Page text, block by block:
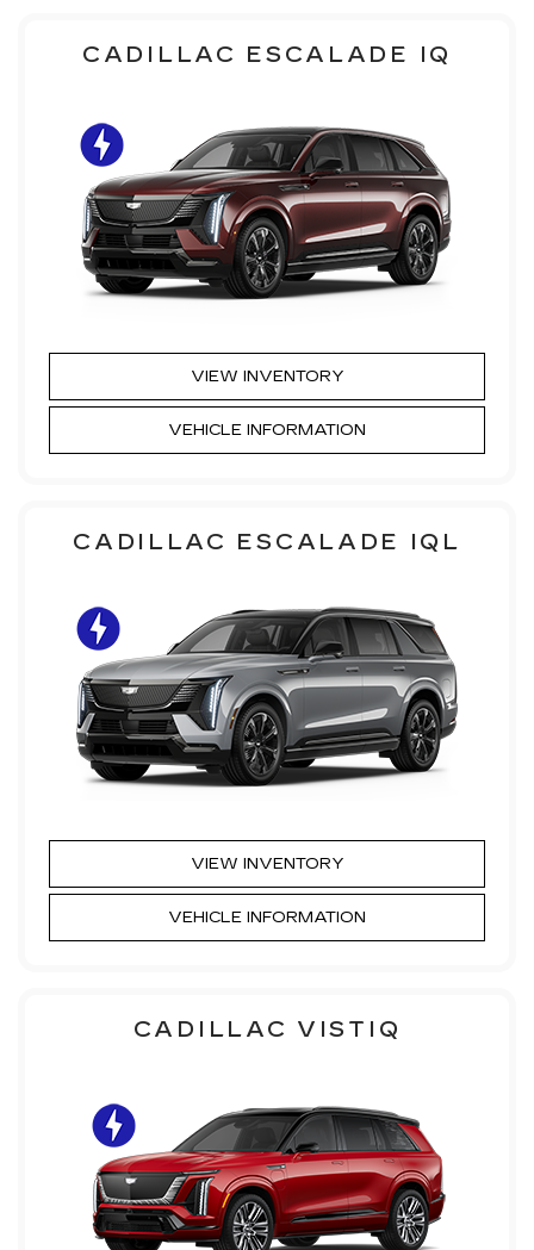
CADILLAC ESCALADE IQ
VIEW INVENTORY
VEHICLE INFORMATION
CADILLAC ESCALADE IQL
VIEW INVENTORY
VEHICLE INFORMATION
CADILLAC VISTIQ